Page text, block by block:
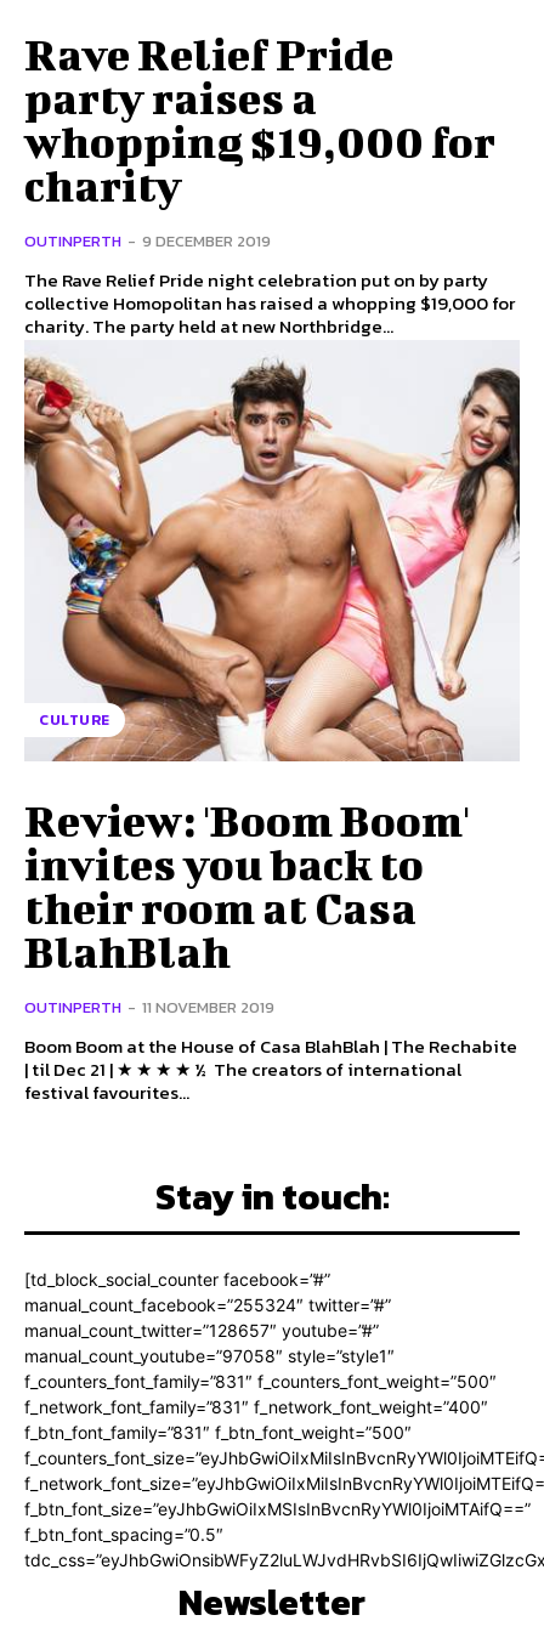
Rave Relief Pride
party raises a
whopping $19,000 for
charity
OUTINPERTH - 9 DECEMBER 2019
The Rave Relief Pride night celebration put on by party
collective Homopolitan has raised a whopping $19,000 for
charity. The party held at new Northbridge...
CULTURE
Review: 'Boom Boom'
invites you back to
their room at Casa
BlahBlah
OUTINPERTH - 11 NOVEMBER 2019
Boom Boom at the House of Casa BlahBlah | The Rechabite
| til Dec 21 | ★ ★ ★ ★ ½ The creators of international
festival favourites...
Stay in touch:
[td_block_social_counter facebook=”#”
manual_count_facebook=”255324″ twitter=”#”
manual_count_twitter=”128657″ youtube=”#”
manual_count_youtube=”97058″ style=”style1″
f_counters_font_family=”831″ f_counters_font_weight=”500″
f_network_font_family=”831″ f_network_font_weight=”400″
f_btn_font_family=”831″ f_btn_font_weight=”500″
f_btn_font_size=”eyJhbGwiOiIxMSIsInBvcnRyYWl0IjoiMTAifQ==”
f_btn_font_spacing=”0.5″
Newsletter